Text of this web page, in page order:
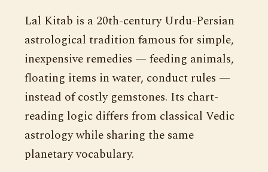
Lal Kitab is a 20th-century Urdu-Persian
astrological tradition famous for simple,
inexpensive remedies — feeding animals,
floating items in water, conduct rules —
instead of costly gemstones. Its chart-
reading logic differs from classical Vedic
astrology while sharing the same
planetary vocabulary.